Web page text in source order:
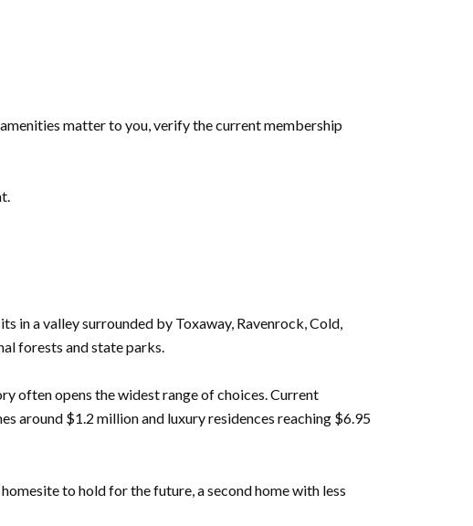
matter to you, verify the current membership
in a valley surrounded by Toxaway, Ravenrock, Cold,
forests and state parks.
often opens the widest range of choices. Current
around $1.2 million and luxury residences reaching $6.95
to hold for the future, a second home with less